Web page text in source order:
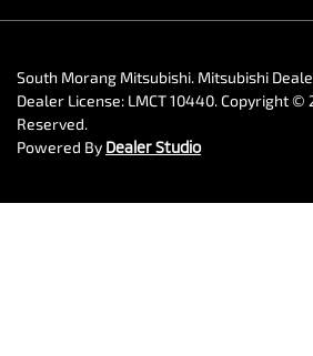
South Morang Mitsubishi. Mitsubishi
Dealer License: LMCT 10440.Copyright ©
Reserved.
Powered By Dealer Studio